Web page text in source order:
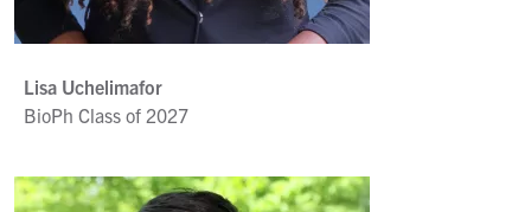
Lisa Uchelimafor
BioPh Class of 2027